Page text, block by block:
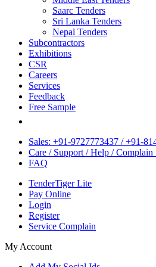
Saarc Tenders
Sri Lanka Tenders
Nepal Tenders
Subcontractors
Exhibitions
CSR
Careers
Services
Feedback
Free Sample
Sales: +91-9727773437 / +91-
Care / Support / Help /
FAQ
TenderTiger Lite
Pay Online
Login
Register
Service Complain
My Account